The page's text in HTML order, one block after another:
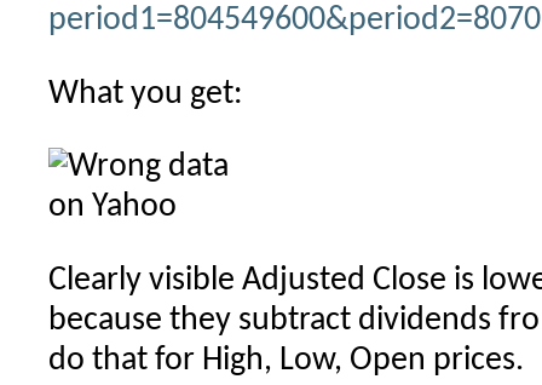
What you get:
Clearly visible Adjusted Close is
because they subtract dividends
do that for High, Low, Open prices.